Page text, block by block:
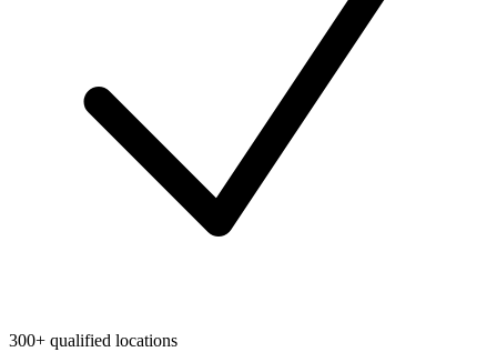
300+ qualified locations